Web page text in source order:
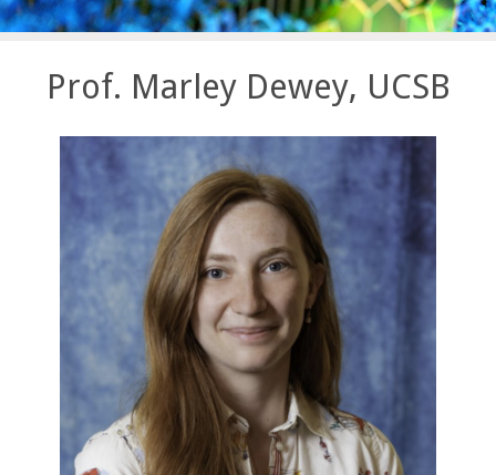
Prof. Marley Dewey, UCSB